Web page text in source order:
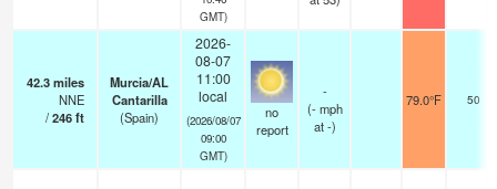
GMT)
42.3miles
NNE
/246ft
Murcia/AL
Cantarilla
(Spain)
2026-
08-07
11:00
local
(2026/08/07
09:00
GMT)
no
report
-
(- mph
at -)
79.0°F 50